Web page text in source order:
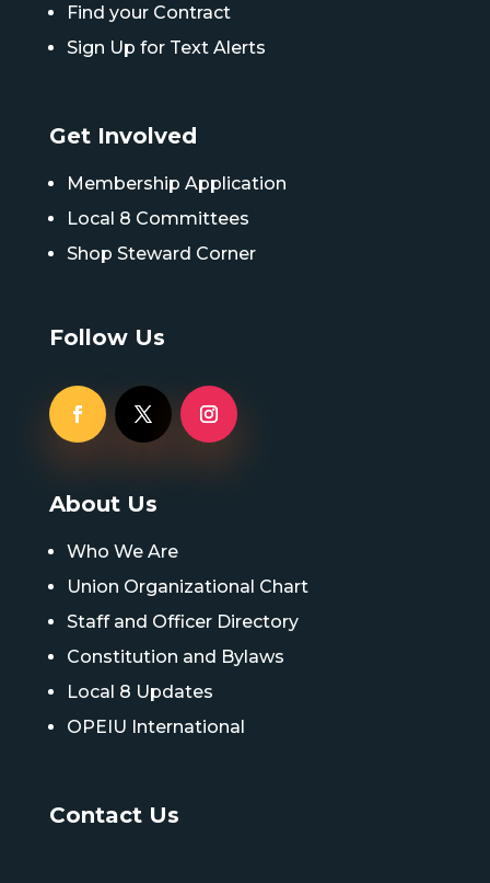
Find your Contract
Sign Up for Text Alerts
Get Involved
Membership Application
Local 8 Committees
Shop Steward Corner
Follow Us
About Us
Who We Are
Union Organizational Chart
Staff and Officer Directory
Constitution and Bylaws
Local 8 Updates
OPEIU International
Contact Us